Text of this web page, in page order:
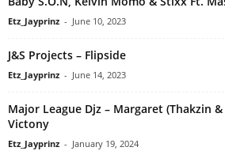
Etz_Jayprinz - June 10, 2023
J&S Projects – Flipside
Etz_Jayprinz - June 14, 2023
Major League Djz – Margaret (Thakzin
Victony
Etz_Jayprinz - January 19, 2024